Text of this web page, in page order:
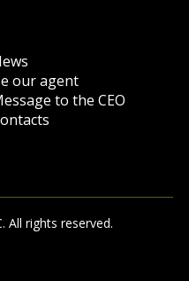
our agent
to the CEO
All rights reserved.